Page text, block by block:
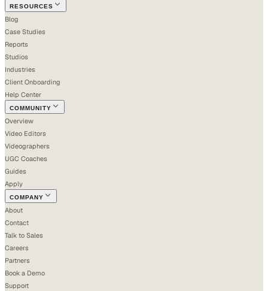
RESOURCES
Blog
Case Studies
Reports
Studios
Industries
Client Onboarding
Help Center
COMMUNITY
Overview
Video Editors
Videographers
UGC Coaches
Guides
Apply
COMPANY
About
Contact
Talk to Sales
Careers
Partners
Book a Demo
Support